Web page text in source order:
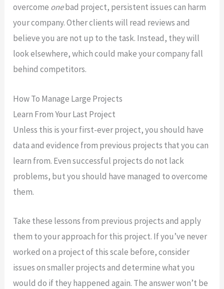
overcome onebad project, persistent issues can harm
your company. Other clients will read reviews and
believe you are not up to the task. Instead, they will
look elsewhere, which could make your company fall
behind competitors.
How To Manage Large Projects
Learn From Your Last Project
Unless this is your first-ever project, you should have
data and evidence from previous projects that you can
learn from. Even successful projects do not lack
problems, but you should have managed to overcome
them.
Take these lessons from previous projects and apply
them to your approach for this project. If you’ve never
worked on a project of this scale before, consider
issues on smaller projects and determine what you
would do if they happened again. The answer won’t be